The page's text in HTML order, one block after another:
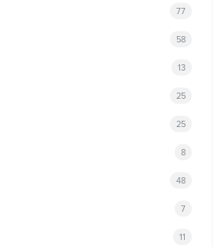
77
58
13
25
25
8
48
7
11